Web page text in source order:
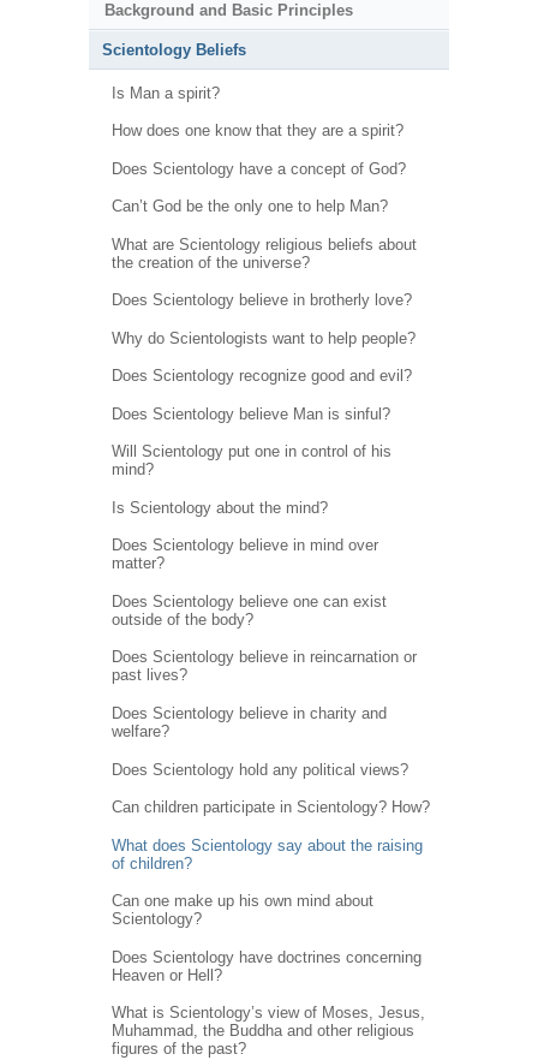
Background and Basic Principles
Scientology Beliefs
Is Man a spirit?
How does one know that they are a spirit?
Does Scientology have a concept of God?
Can’t God be the only one to help Man?
What are Scientology religious beliefs about
the creation of the universe?
Does Scientology believe in brotherly love?
Why do Scientologists want to help people?
Does Scientology recognize good and evil?
Does Scientology believe Man is sinful?
Will Scientology put one in control of his
mind?
Is Scientology about the mind?
Does Scientology believe in mind over
matter?
Does Scientology believe one can exist
outside of the body?
Does Scientology believe in reincarnation or
past lives?
Does Scientology believe in charity and
welfare?
Does Scientology hold any political views?
Can children participate in Scientology? How?
What does Scientology say about the raising
of children?
Can one make up his own mind about
Scientology?
Does Scientology have doctrines concerning
Heaven or Hell?
What is Scientology’s view of Moses, Jesus,
Muhammad, the Buddha and other religious
figures of the past?